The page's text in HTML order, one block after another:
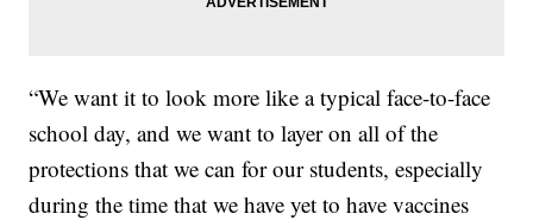
“We want it to look more like a typical face-to-face
school day, and we want to layer on all of the
protections that we can for our students, especially
during the time that we have yet to have vaccines